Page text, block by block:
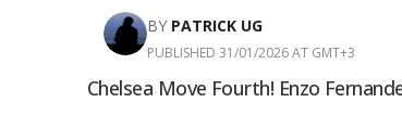
BY PATRICK UG
PUBLISHED 31/01/2026 AT GMT+3
Chelsea Move Fourth! Enzo